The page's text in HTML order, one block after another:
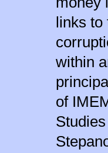
links to
within
of